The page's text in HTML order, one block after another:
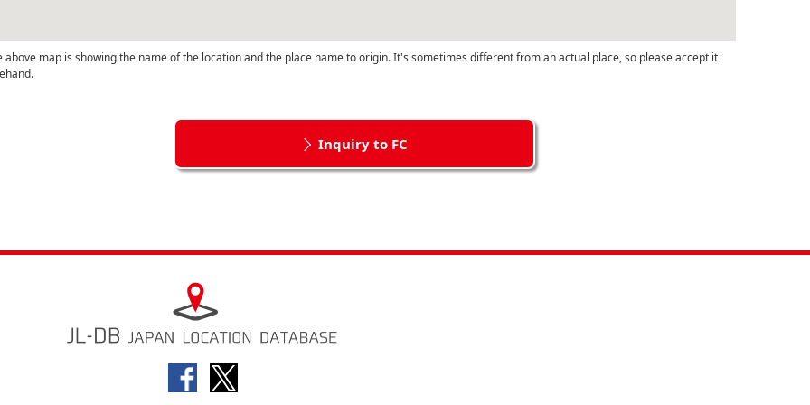
above map is showing the name of the location and the place name to origin. It's sometimes different from an actual place, so please accept it
Inquiry to FC